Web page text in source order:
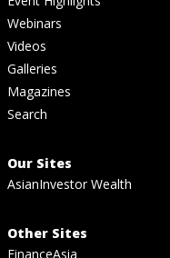
Webinars
Videos
Galleries
Magazines
Search
Our Sites
AsianInvestor Wealth
Other Sites
FinanceAsia